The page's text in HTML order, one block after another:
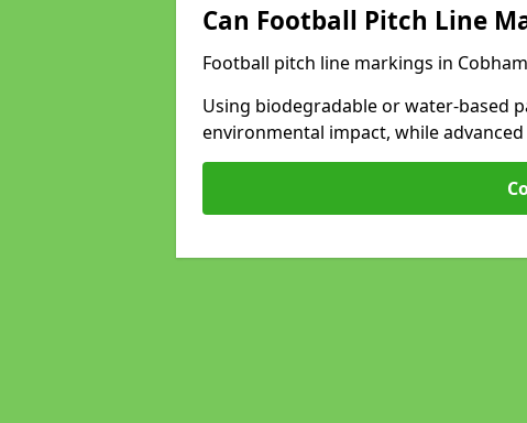
Can Football Pitch Line
Football pitch line markings in
Using biodegradable or water-based
environmental impact, while